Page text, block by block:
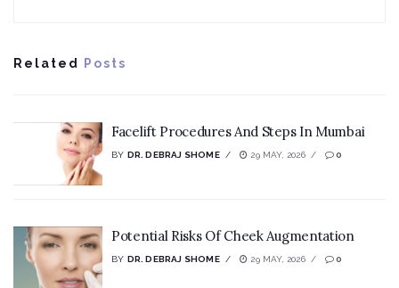
Related Posts
Facelift Procedures And Steps In Mumbai
BY DR. DEBRAJ SHOME 29 MAY, 2026 0
Potential Risks Of Cheek Augmentation
BY DR. DEBRAJ SHOME 29 MAY, 2026 0